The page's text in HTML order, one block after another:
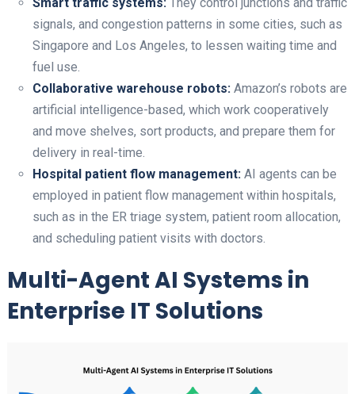
signals, and congestion patterns in some cities, such as
Singapore and Los Angeles, to lessen waiting time and
fuel use.
Collaborative warehouse robots: Amazon’s robots are
artificial intelligence-based, which work cooperatively
and move shelves, sort products, and prepare them for
delivery in real-time.
Hospital patient flow management: AI agents can be
employed in patient flow management within hospitals,
such as in the ER triage system, patient room allocation,
and scheduling patient visits with doctors.
Multi-Agent AI Systems in
Enterprise IT Solutions